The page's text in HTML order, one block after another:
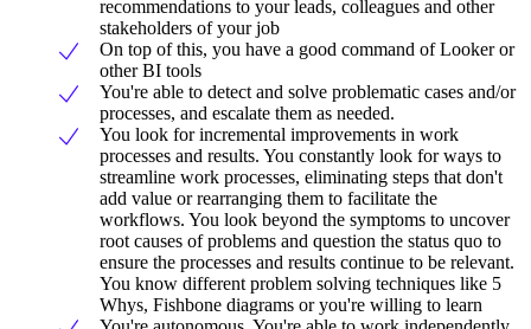
recommendations to your leads, colleagues and other
stakeholders of your job
On top of this, you have a good command of Looker or
other BI tools
You're able to detect and solve problematic cases and/or
processes, and escalate them as needed.
You look for incremental improvements in work
processes and results. You constantly look for ways to
streamline work processes, eliminating steps that don't
add value or rearranging them to facilitate the
workflows. You look beyond the symptoms to uncover
root causes of problems and question the status quo to
ensure the processes and results continue to be relevant.
You know different problem solving techniques like 5
Whys, Fishbone diagrams or you're willing to learn